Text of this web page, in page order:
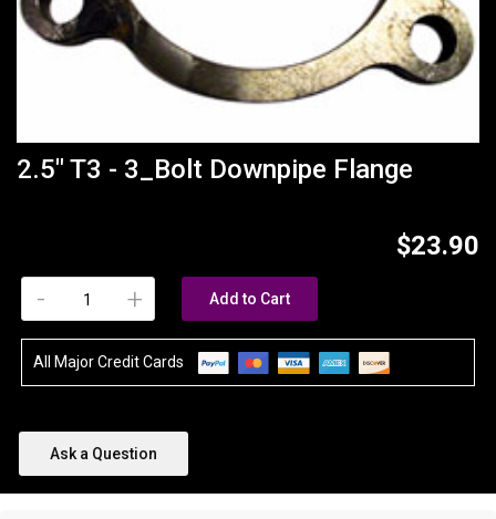
2.5" T3 - 3_Bolt Downpipe Flange
$23.90
+
- Add to Cart
All Major Credit Cards
Ask a Question